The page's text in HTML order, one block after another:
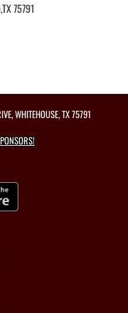
75791
WHITEHOUSE, TX 75791